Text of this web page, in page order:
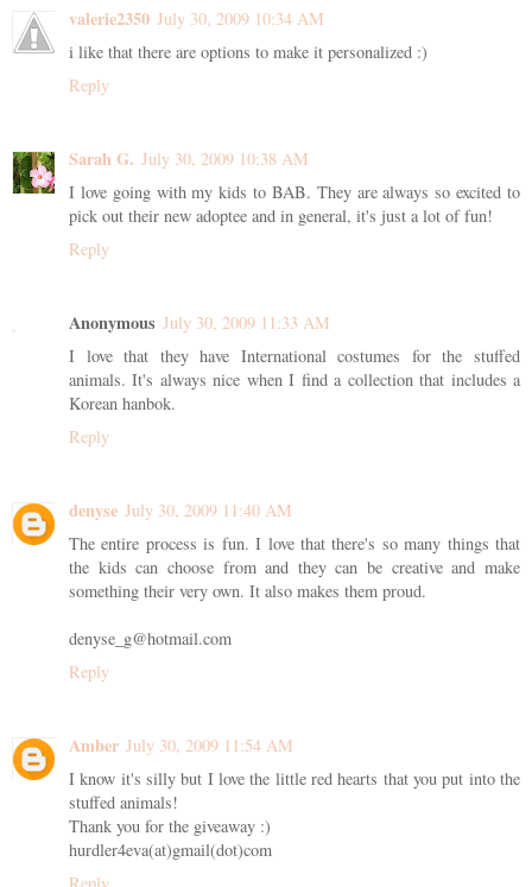
valerie2350 July 30, 2009 10:34 AM
i like that there are options to make it personalized :)
Reply
Sarah G. July 30, 2009 10:38 AM
I love going with my kids to BAB. They are always so excited to
pick out their new adoptee and in general, it's just a lot of fun!
Reply
Anonymous July 30, 2009 11:33 AM
I love that they have International costumes for the stuffed
animals. It's always nice when I find a collection that includes a
Korean hanbok.
Reply
denyse July 30, 2009 11:40 AM
The entire process is fun. I love that there's so many things that
the kids can choose from and they can be creative and make
something their very own. It also makes them proud.
denyse_g@hotmail.com
Reply
Amber July 30, 2009 11:54 AM
I know it's silly but I love the little red hearts that you put into the
stuffed animals!
Thank you for the giveaway :)
hurdler4eva(at)gmail(dot)com